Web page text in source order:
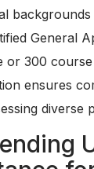
General
or 300
ensures
diverse